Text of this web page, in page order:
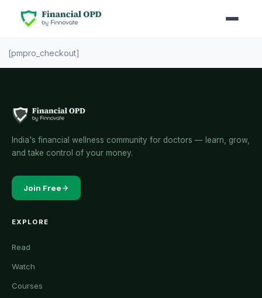
[pmpro_checkout]
India's financial wellness community for doctors — learn, grow,
and take control of your money.
Join Free
EXPLORE
Read
Watch
Courses